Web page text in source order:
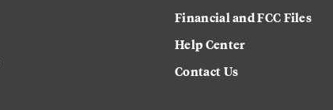
Financial and FCC Files
Help Center
Contact Us